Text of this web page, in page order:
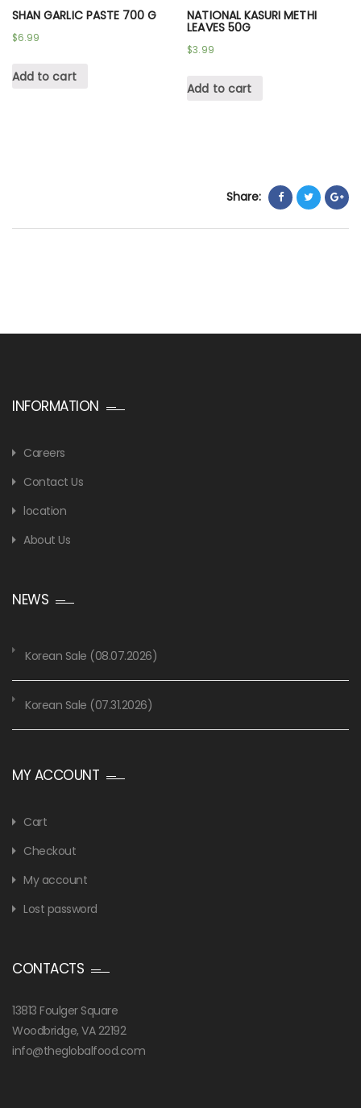
SHAN GARLIC PASTE 700 G
$6.99
Add to cart
NATIONAL KASURI METHI
LEAVES 50G
$3.99
Add to cart
Share:
INFORMATION
Careers
Contact Us
location
About Us
NEWS
Korean Sale (08.07.2026)
Korean Sale (07.31.2026)
MY ACCOUNT
Cart
Checkout
My account
Lost password
CONTACTS
13813 Foulger Square
Woodbridge, VA 22192
info@theglobalfood.com